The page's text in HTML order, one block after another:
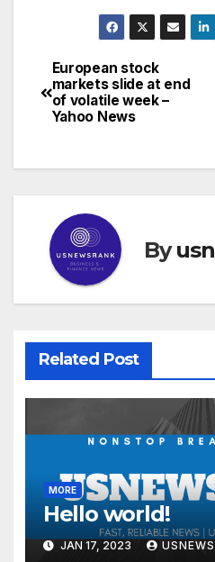
Post
navigation
European stock
markets slide at end
of volatile week –
Yahoo News
By
Related Post
MORE
Hello world!
JAN 17, 2023